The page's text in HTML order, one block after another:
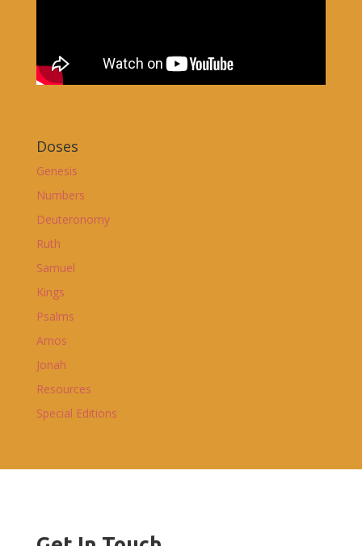
Doses
Genesis
Numbers
Deuteronomy
Ruth
Samuel
Kings
Psalms
Amos
Jonah
Resources
Special Editions